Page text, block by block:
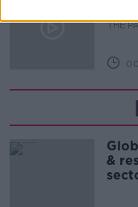
THE
&